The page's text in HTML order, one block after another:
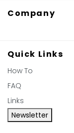
Company
Quick Links
How To
FAQ
Links
Newsletter